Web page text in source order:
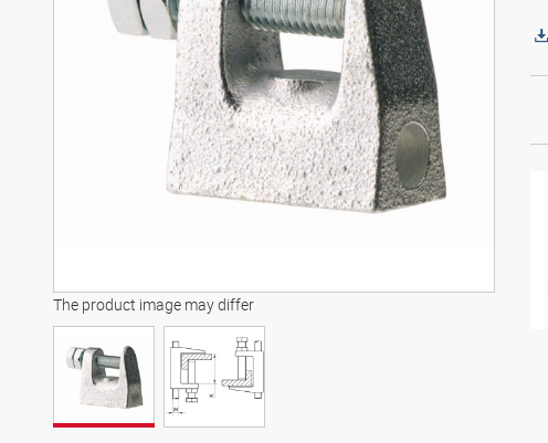
The product image may differ